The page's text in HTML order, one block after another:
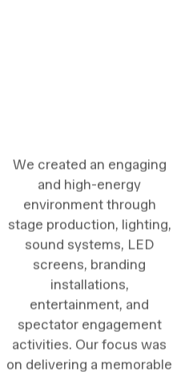
We created an engaging
and high-energy
environment through
stage production, lighting,
sound systems, LED
screens, branding
installations,
entertainment, and
spectator engagement
activities. Our focus was
on delivering a memorable